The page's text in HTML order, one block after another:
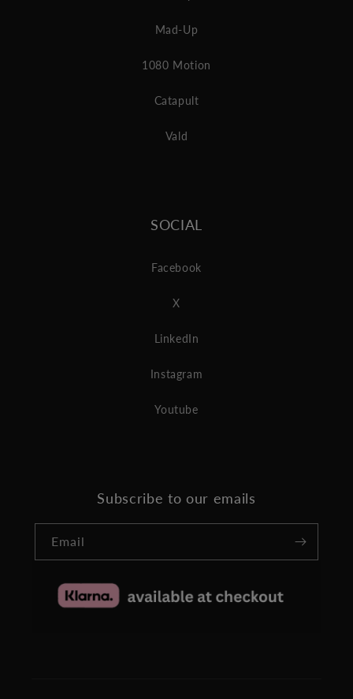
Mad-Up
1080 Motion
Catapult
Vald
SOCIAL
Facebook
X
LinkedIn
Instagram
Youtube
Subscribe to our emails
Email